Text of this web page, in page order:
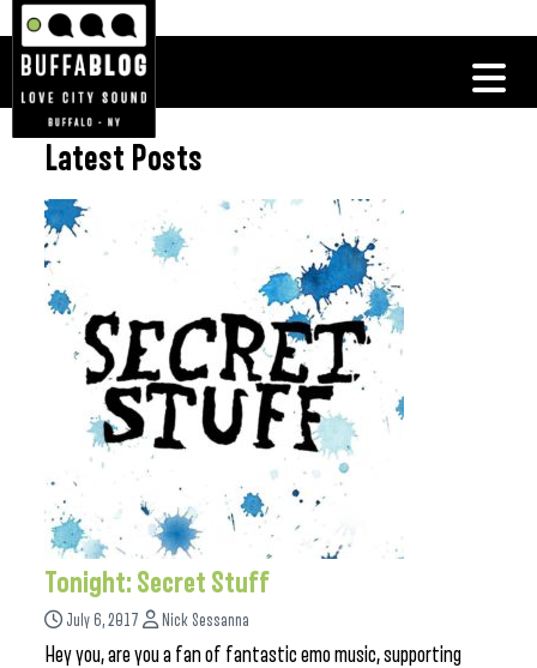
Latest Posts
Tonight: Secret Stuff
July 6, 2017 Nick Sessanna
Hey you, are you a fan of fantastic emo music, supporting